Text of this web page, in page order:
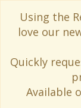
Using the
love our
Quickly
Available